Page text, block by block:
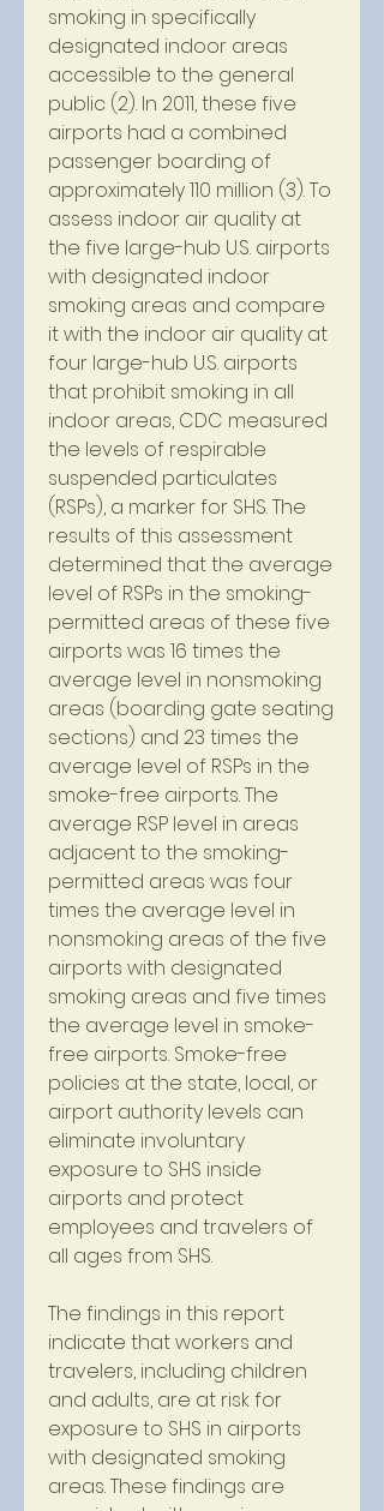
smoking in specifically
designated indoor areas
accessible to the general
public (2). In 2011, these five
airports had a combined
passenger boarding of
approximately 110 million (3). To
assess indoor air quality at
the five large-hub U.S. airports
with designated indoor
smoking areas and compare
it with the indoor air quality at
four large-hub U.S. airports
that prohibit smoking in all
indoor areas, CDC measured
the levels of respirable
suspended particulates
(RSPs), a marker for SHS. The
results of this assessment
determined that the average
level of RSPs in the smoking-
permitted areas of these five
airports was 16 times the
average level in nonsmoking
areas (boarding gate seating
sections) and 23 times the
average level of RSPs in the
smoke-free airports. The
average RSP level in areas
adjacent to the smoking-
permitted areas was four
times the average level in
nonsmoking areas of the five
airports with designated
smoking areas and five times
the average level in smoke-
free airports. Smoke-free
policies at the state, local, or
airport authority levels can
eliminate involuntary
exposure to SHS inside
airports and protect
employees and travelers of
all ages from SHS.
The findings in this report
indicate that workers and
travelers, including children
and adults, are at risk for
exposure to SHS in airports
with designated smoking
areas. These findings are